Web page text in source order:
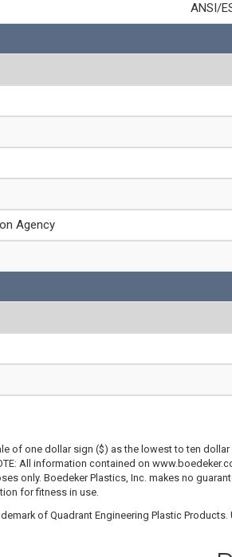
ANSI/
Agency
of one dollar sign ($) as the lowest to ten
All information contained on
only. Boedeker Plastics, Inc. makes no
for fitness in use.
of Quadrant Engineering Plastic Products.